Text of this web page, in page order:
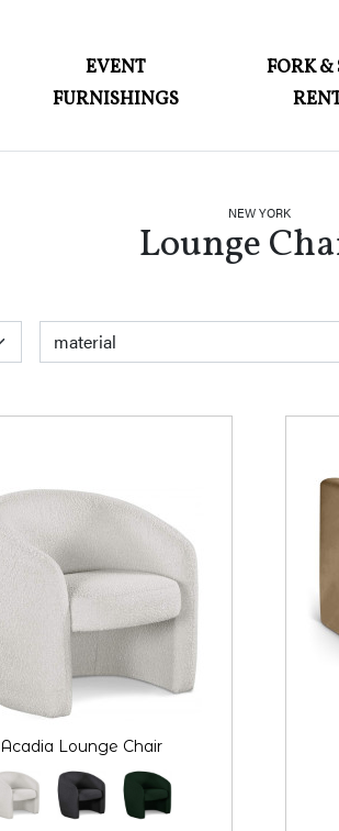
EVENT
FURNISHINGS
FORK &
NEW YORK
Lounge
color
material
style
Acadia Lounge Chair
ABOUT
EVENT
CUSTOM BUILDS
GALLERY